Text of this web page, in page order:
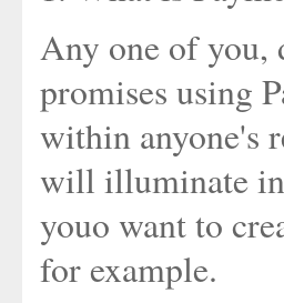
Any one of you,
promises using
within anyone's
will illuminate in
youo want to
for example.